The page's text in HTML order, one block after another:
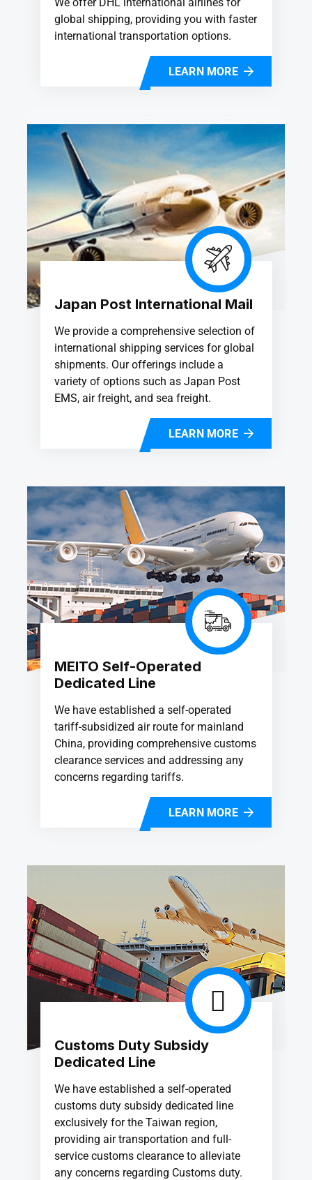
global shipping, providing you with faster
international transportation options.
LEARN MORE
Japan Post International Mail
We provide a comprehensive selection of
international shipping services for global
shipments. Our offerings include a
variety of options such as Japan Post
EMS, air freight, and sea freight.
LEARN MORE
MEITO Self-Operated
Dedicated Line
We have established a self-operated
tariff-subsidized air route for mainland
China, providing comprehensive customs
clearance services and addressing any
concerns regarding tariffs.
LEARN MORE
Customs Duty Subsidy
Dedicated Line
We have established a self-operated
customs duty subsidy dedicated line
exclusively for the Taiwan region,
providing air transportation and full-
service customs clearance to alleviate
any concerns regarding Customs duty.